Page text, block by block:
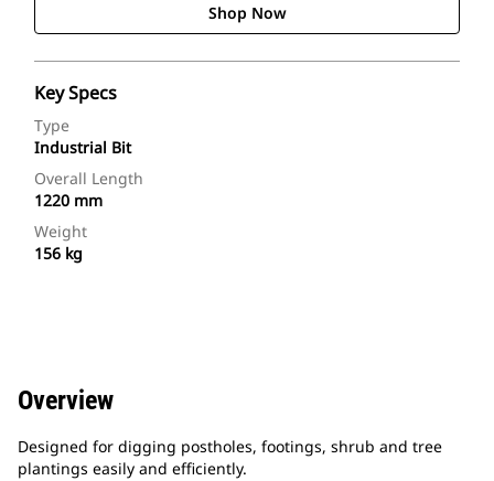
Shop Now
Key Specs
Type
Industrial Bit
Overall Length
1220 mm
Weight
156 kg
Overview
Designed for digging postholes, footings, shrub and tree
plantings easily and efficiently.